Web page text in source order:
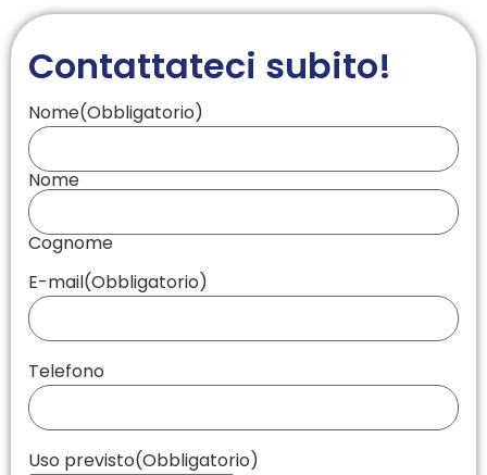
Contattateci subito!
Nome(Obbligatorio)
Nome
Cognome
E-mail(Obbligatorio)
Telefono
Uso previsto(Obbligatorio)